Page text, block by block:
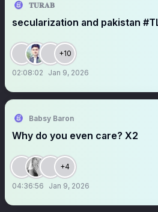
𝐓𝐔𝐑𝐀𝐁
secularization and pakistan
+10
02:08:02 Jan 9, 2026
Babsy Baron
Why do you even care? X2
+4
04:36:56 Jan 9, 2026